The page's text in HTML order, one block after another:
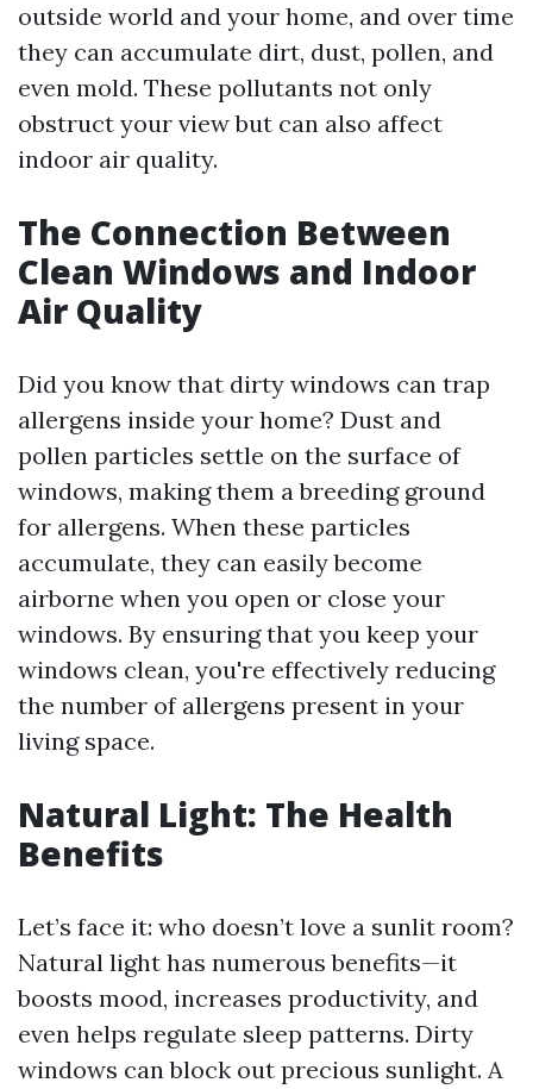
outside world and your home, and over time
they can accumulate dirt, dust, pollen, and
even mold. These pollutants not only
obstruct your view but can also affect
indoor air quality.
The Connection Between
Clean Windows and Indoor
Air Quality
Did you know that dirty windows can trap
allergens inside your home? Dust and
pollen particles settle on the surface of
windows, making them a breeding ground
for allergens. When these particles
accumulate, they can easily become
airborne when you open or close your
windows. By ensuring that you keep your
windows clean, you're effectively reducing
the number of allergens present in your
living space.
Natural Light: The Health
Benefits
Let’s face it: who doesn’t love a sunlit room?
Natural light has numerous benefits—it
boosts mood, increases productivity, and
even helps regulate sleep patterns. Dirty
windows can block out precious sunlight. A